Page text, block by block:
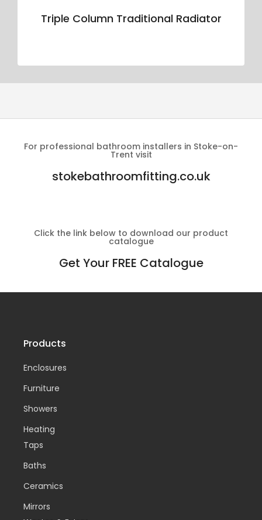
Triple Column Traditional Radiator
For professional bathroom installers in Stoke-on-
Trent visit
stokebathroomfitting.co.uk
Click the link below to download our product
catalogue
Get Your FREE Catalogue
Products
Enclosures
Furniture
Showers
Heating
Taps
Baths
Ceramics
Mirrors